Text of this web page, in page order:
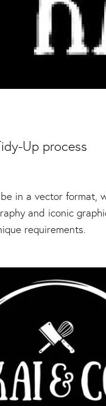
Up process
in a vector format,
and iconic
requirements.